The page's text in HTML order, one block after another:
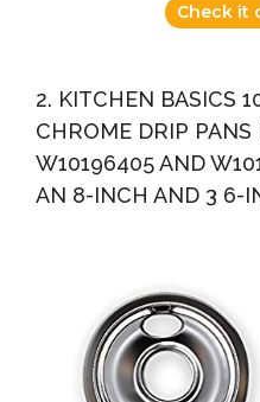
Check it
2. KITCHEN BASICS
CHROME DRIP
W10196405 AND
AN 8-INCH AND 3 6-